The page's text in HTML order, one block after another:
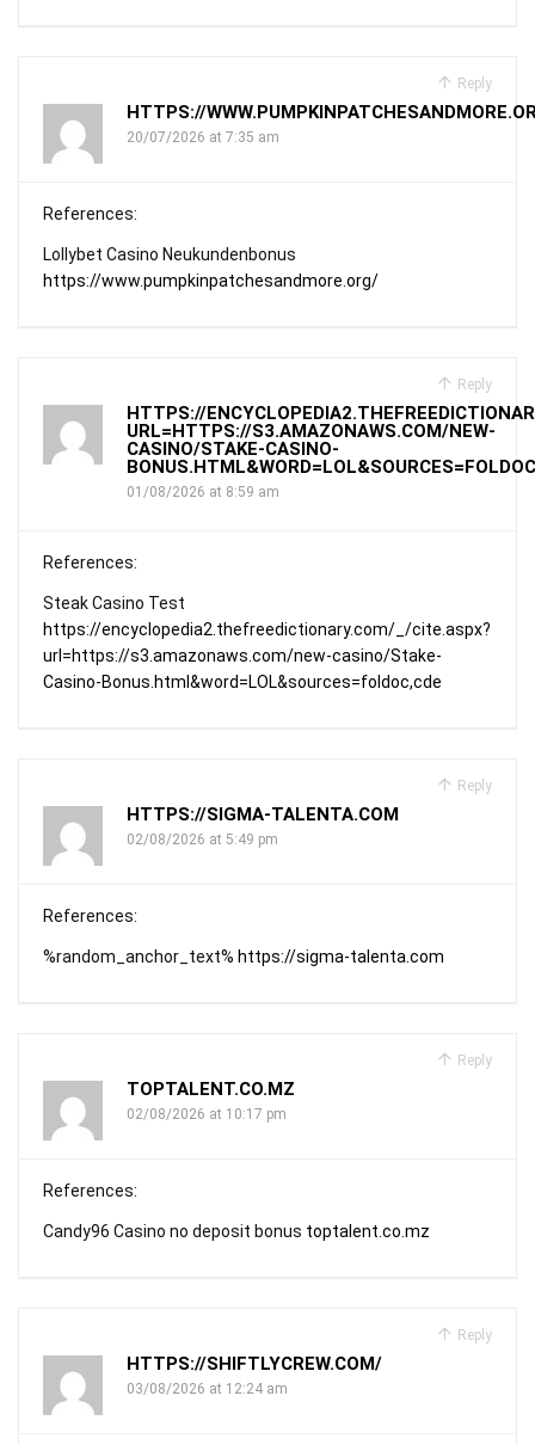
Reply
HTTPS://
20/07/2026 at 7:35 am
References:
Lollybet Casino Neukundenbonus
https://www.pumpkinpatchesandmore.org/
Reply
HTTPS://
URL=HTTPS://S3.AMAZONAWS.COM/NEW-
CASINO/STAKE-CASINO-
01/08/2026 at 8:59 am
References:
Steak Casino Test
https://encyclopedia2.thefreedictionary.com/_/cite.aspx?
url=https://s3.amazonaws.com/new-casino/Stake-
Casino-Bonus.html&word=LOL&sources=foldoc,cde
Reply
HTTPS://SIGMA-TALENTA.COM
02/08/2026 at 5:49 pm
References:
%random_anchor_text% https://sigma-talenta.com
Reply
TOPTALENT.CO.MZ
02/08/2026 at 10:17 pm
References:
Candy96 Casino no deposit bonus toptalent.co.mz
Reply
HTTPS://SHIFTLYCREW.COM/
03/08/2026 at 12:24 am